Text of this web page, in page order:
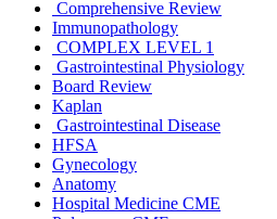
Comprehensive Review
Immunopathology
COMPLEX LEVEL 1
Gastrointestinal Physiology
Board Review
Kaplan
Gastrointestinal Disease
HFSA
Gynecology
Anatomy
Hospital Medicine CME